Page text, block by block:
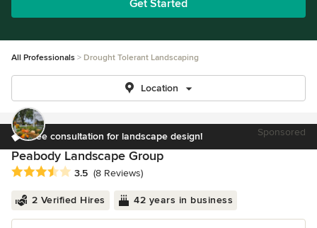
Get Started
All Professionals Drought Tolerant Landscaping
Location
Free consultation for landscape design! Sponsored
Peabody Landscape Group
Average rating: 3.5 out of 5 stars
3.5 (8 Reviews)
2 Verified Hires 42 years in business